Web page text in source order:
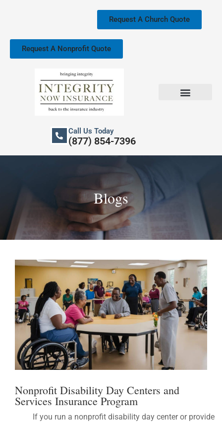
Request A Church Quote
Request A Nonprofit Quote
Call Us Today
(877) 854-7396
Blogs
Nonprofit Disability Day Centers and
Services Insurance Program
If you run a nonprofit disability day center or provide